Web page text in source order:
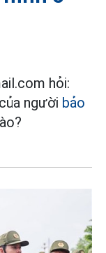
hỏi:
người bảo